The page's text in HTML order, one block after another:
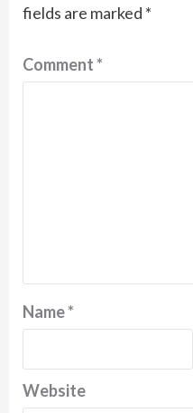
fields are marked *
Comment*
Name*
Website